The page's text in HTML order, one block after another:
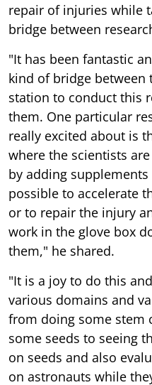
repair of injuries while
bridge between
"It has been fantastic
kind of bridge between
station to conduct this
them. One particular
really excited about is
where the scientists
by adding
possible to accelerate
or to repair the injury
work in the glove box
them," he shared.
"It is a joy to do this
various domains and
from doing some stem
some seeds to seeing
on seeds and also
on astronauts while